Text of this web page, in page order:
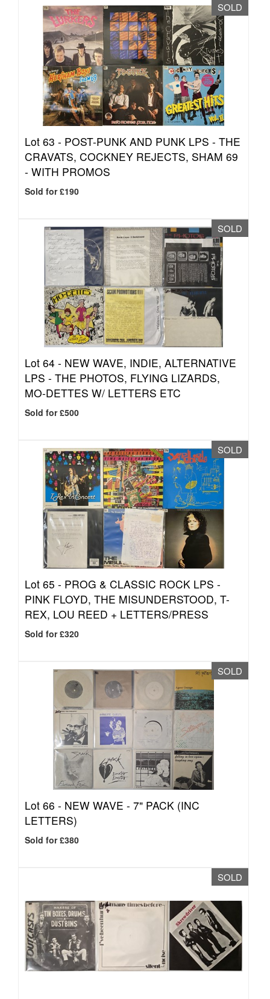
SOLD
Lot 63 - POST-PUNK AND PUNK LPS - THE
CRAVATS, COCKNEY REJECTS, SHAM 69
- WITH PROMOS
Sold for £190
SOLD
Lot 64 - NEW WAVE, INDIE, ALTERNATIVE
LPS - THE PHOTOS, FLYING LIZARDS,
MO-DETTES W/ LETTERS ETC
Sold for £500
SOLD
Lot 65 - PROG & CLASSIC ROCK LPS -
PINK FLOYD, THE MISUNDERSTOOD, T-
REX, LOU REED + LETTERS/PRESS
Sold for £320
SOLD
Lot 66 - NEW WAVE - 7" PACK (INC
LETTERS)
Sold for £380
SOLD